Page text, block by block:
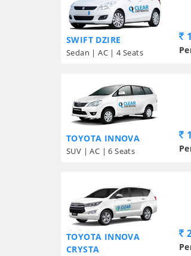
SWIFT DZIRE
Sedan | AC | 4 Seats
TOYOTA INNOVA
SUV | AC | 6 Seats
TOYOTA INNOVA
CRYSTA